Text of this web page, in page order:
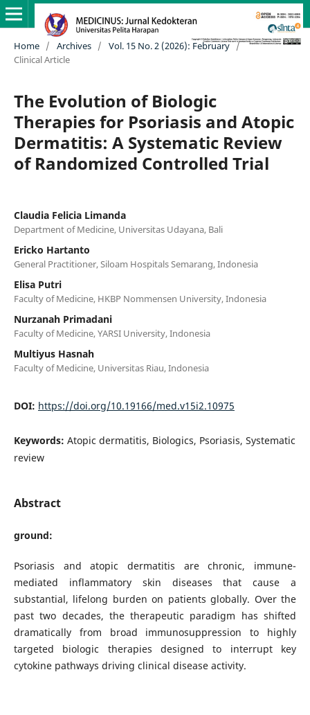
Home / Archives / Vol. 15 No. 2 (2026): February /
Clinical Article
The Evolution of Biologic
Therapies for Psoriasis and Atopic
Dermatitis: A Systematic Review
of Randomized Controlled Trial
Claudia Felicia Limanda
Department of Medicine, Universitas Udayana, Bali
Ericko Hartanto
General Practitioner, Siloam Hospitals Semarang, Indonesia
Elisa Putri
Faculty of Medicine, HKBP Nommensen University, Indonesia
Nurzanah Primadani
Faculty of Medicine, YARSI University, Indonesia
Multiyus Hasnah
Faculty of Medicine, Universitas Riau, Indonesia
DOI: https://doi.org/10.19166/med.v15i2.10975
Keywords: Atopic dermatitis, Biologics, Psoriasis, Systematic
review
Abstract
ground:
Psoriasis and atopic dermatitis are chronic, immune-
mediated inflammatory skin diseases that cause a
substantial, lifelong burden on patients globally. Over the
past two decades, the therapeutic paradigm has shifted
dramatically from broad immunosuppression to highly
targeted biologic therapies designed to interrupt key
cytokine pathways driving clinical disease activity.